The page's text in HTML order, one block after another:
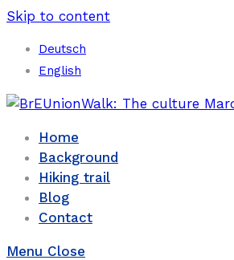
Skip to content
Deutsch
English
Home
Background
Hiking trail
Blog
Contact
Menu Close